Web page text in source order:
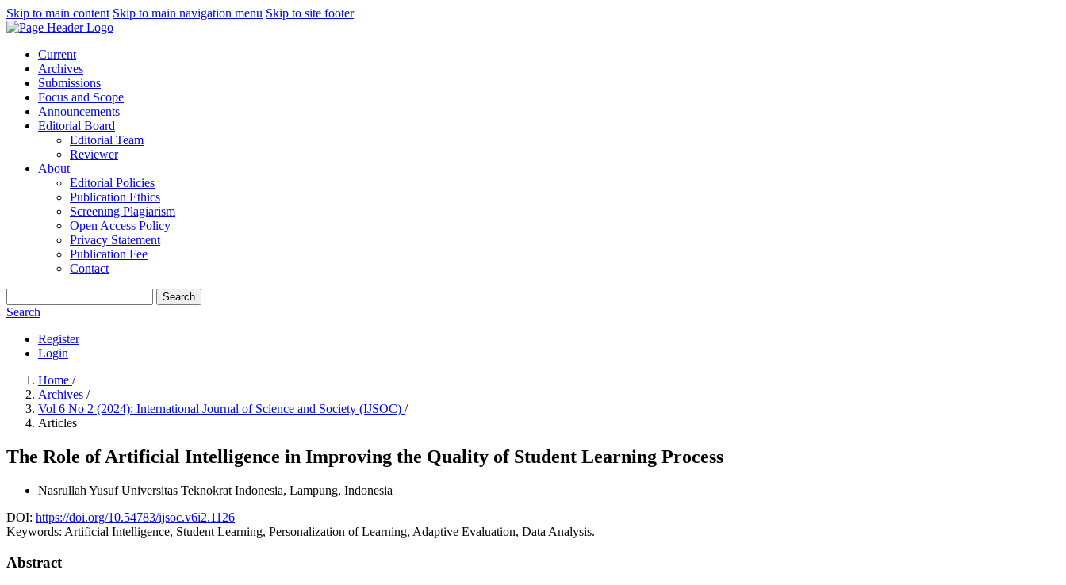
Skip to main content Skip to main navigation menu Skip to site footer
Current
Archives
Submissions
Focus and Scope
Announcements
Editorial Board
Editorial Team
Reviewer
About
Editorial Policies
Publication Ethics
Screening Plagiarism
Open Access Policy
Privacy Statement
Publication Fee
Contact
Search
Search
Register
Login
Home /
Archives /
Vol 6 No 2 (2024): International Journal of Science and Society (IJSOC) /
Articles
The Role of Artificial Intelligence in Improving the Quality of Student Learning Process
Nasrullah YusufUniversitas Teknokrat Indonesia, Lampung, Indonesia
DOI: https://doi.org/10.54783/ijsoc.v6i2.1126
Keywords: Artificial Intelligence, Student Learning, Personalization of Learning, Adaptive Evaluation, Data Analysis.
Abstract